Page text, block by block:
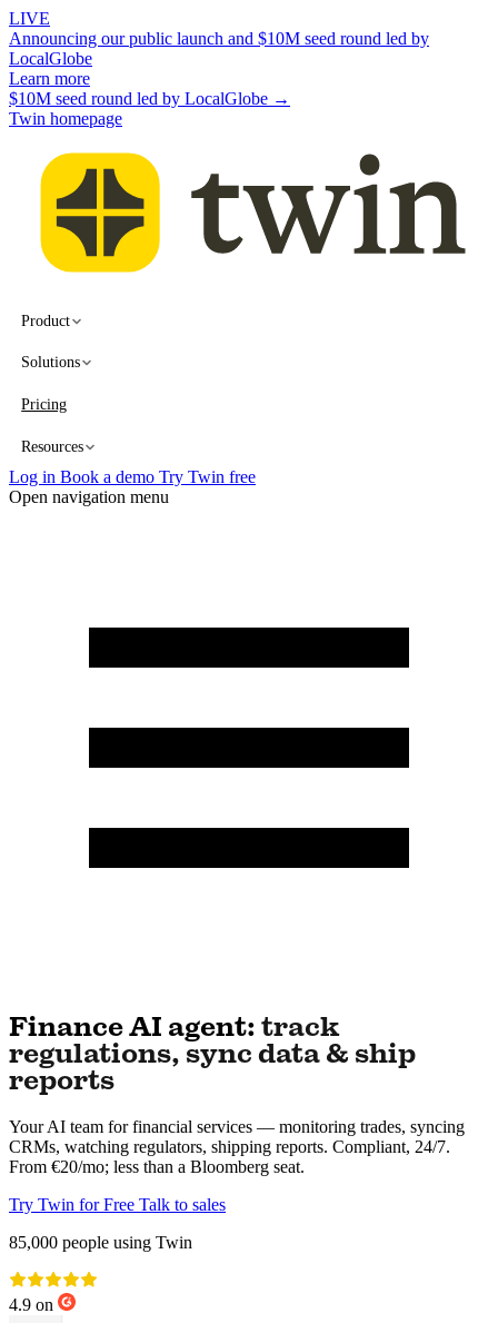
LIVE
Announcing our public launch and $10M seed round led by
LocalGlobe
Learn more
$10M seed round led by LocalGlobe →
Twin homepage
Product
Solutions
Pricing
Resources
Log in Book a demo Try Twin free
Open navigation menu
Finance AI agent: track
regulations, sync data & ship
reports
Your AI team for financial services — monitoring trades, syncing
CRMs, watching regulators, shipping reports. Compliant, 24/7.
From €20/mo; less than a Bloomberg seat.
Try Twin for Free Talk to sales
85,000 people using Twin
4.9 on